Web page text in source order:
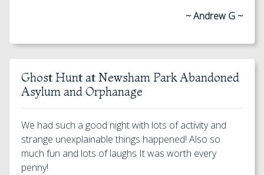
~ Andrew G ~
Ghost Hunt at Newsham Park Abandoned
Asylum and Orphanage
We had such a good night with lots of activity and
strange unexplainable things happened! Also so
much fun and lots of laughs It was worth every
penny!